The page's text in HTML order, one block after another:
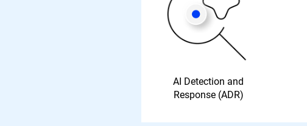
AI Detection and
Response (ADR)